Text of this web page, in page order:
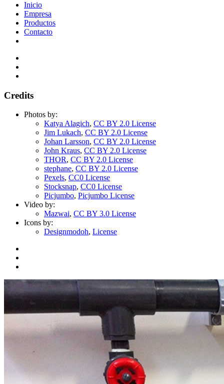
Inicio
Empresa
Productos
Contacto
Credits
Photos by:
Katya Alagich, CC BY 2.0 License
Jim Lukach, CC BY 2.0 License
Johan Larsson, CC BY 2.0 License
John Kraus, CC BY 2.0 License
THOR, CC BY 2.0 License
stephane, CC BY 2.0 License
Pexels, CC0 License
Stocksnap, CC0 License
Picjumbo, Picjumbo License
Video by:
Mazwai, CC BY 3.0 License
Icons by:
Designmodoh, License